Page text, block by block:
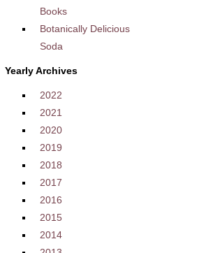
Books
Botanically Delicious
Soda
Yearly Archives
2022
2021
2020
2019
2018
2017
2016
2015
2014